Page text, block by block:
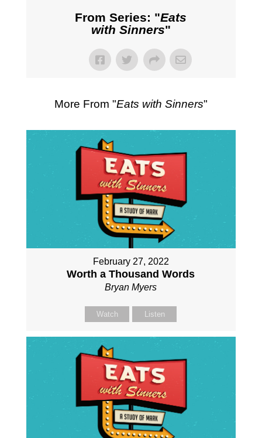
From Series: "Eats
with Sinners"
More From "Eats with Sinners"
February 27, 2022
Worth a Thousand Words
Bryan Myers
Watch Listen